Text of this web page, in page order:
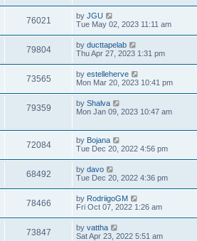
76021 by JGU
Tue May 02, 2023 11:11 am
79804 by ducttapelab
Thu Apr 27, 2023 1:31 pm
73565 by estelleherve
Mon Mar 20, 2023 10:41 pm
79359 by Shalva
Mon Jan 09, 2023 10:47 am
72084 by Bojana
Tue Dec 20, 2022 4:56 pm
68492 by davo
Tue Dec 20, 2022 4:36 pm
78466 by RodriigoGM
Fri Oct 07, 2022 1:26 am
73847 by vattha
Sat Apr 23, 2022 5:51 am